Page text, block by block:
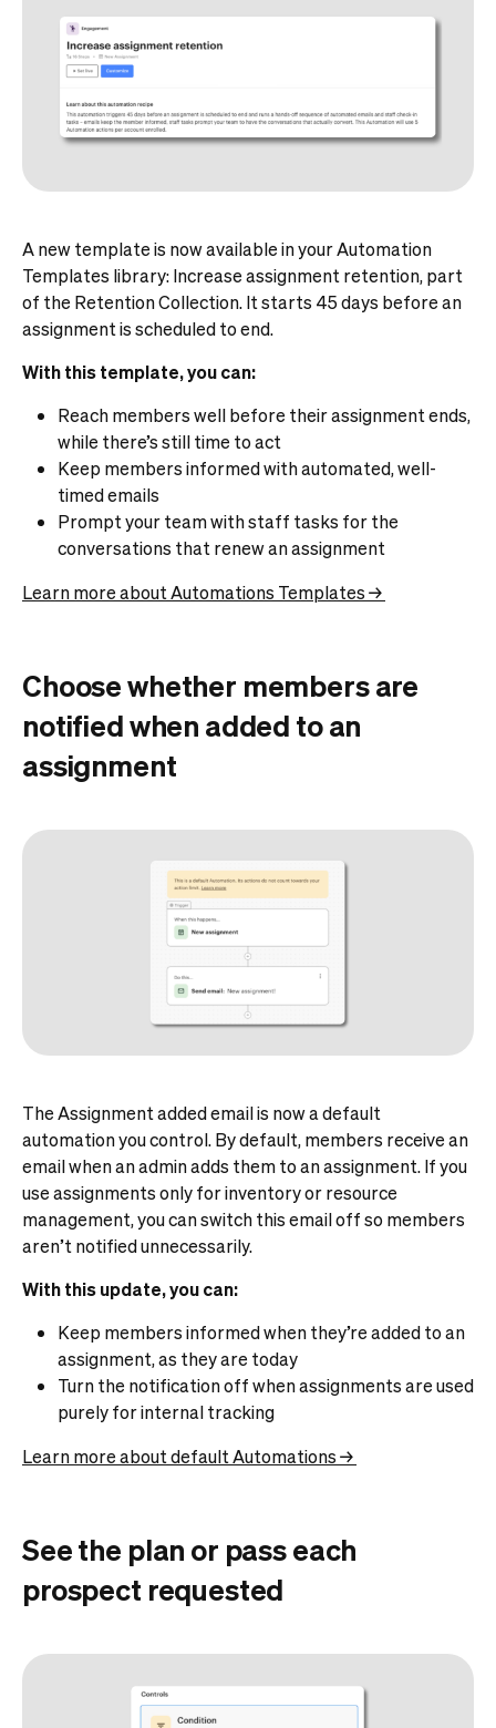
A new template is now available in your Automation
Templates library: Increase assignment retention, part
of the Retention Collection. It starts 45 days before an
assignment is scheduled to end.
With this template, you can:
Reach members well before their assignment ends,
while there’s still time to act
Keep members informed with automated, well-
timed emails
Prompt your team with staff tasks for the
conversations that renew an assignment
Learn more about Automations Templates →
Choose whether members are
notified when added to an
assignment
The Assignment added email is now a default
automation you control. By default, members receive an
email when an admin adds them to an assignment. If you
use assignments only for inventory or resource
management, you can switch this email off so members
aren’t notified unnecessarily.
With this update, you can:
Keep members informed when they’re added to an
assignment, as they are today
Turn the notification off when assignments are used
purely for internal tracking
Learn more about default Automations →
See the plan or pass each
prospect requested